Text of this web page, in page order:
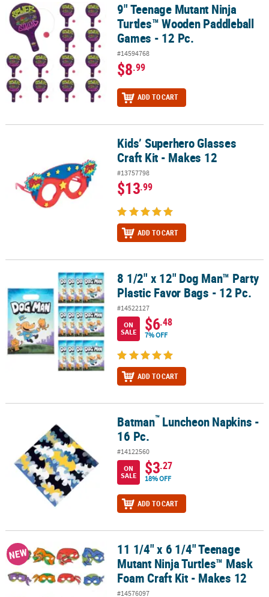
9" Teenage Mutant Ninja Turtles™ Wooden Paddleball Games - 12
9" Teenage Mutant Ninja
Turtles™ Wooden Paddleball
Games - 12 Pc.
#14594768
$8.99
ADD TO CART
Kids’ Superhero Glasses Craft Kit - Makes 12
Kids’ Superhero Glasses
Craft Kit - Makes 12
#13757798
$13.99
ADD TO CART
8 1/2" x 12" Dog Man™ Party Plastic Favor Bags - 12 Pc.
8 1/2" x 12" Dog Man™ Party
Plastic Favor Bags - 12 Pc.
#14522127
ON
SALE
$6.48
7% OFF
ADD TO CART
Luncheon Napkins - 16 Pc.
Batman™Luncheon Napkins -
16 Pc.
#14122560
ON
SALE
$3.27
18% OFF
ADD TO CART
11 1/4" x 6 1/4" Teenage Mutant Ninja Turtles™ Mask Foam Craft
NEW
11 1/4" x 6 1/4" Teenage
Mutant Ninja Turtles™ Mask
Foam Craft Kit - Makes 12
#14576097